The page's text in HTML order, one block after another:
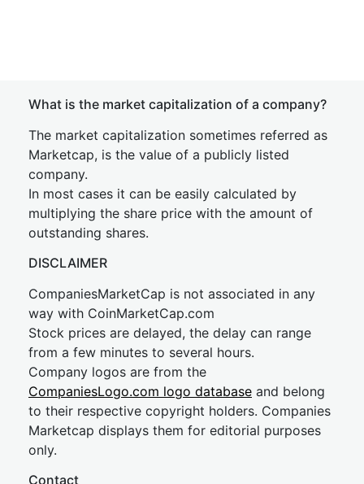
What is the market capitalization of a company?
The market capitalization sometimes referred as
Marketcap, is the value of a publicly listed
company.
In most cases it can be easily calculated by
multiplying the share price with the amount of
outstanding shares.
DISCLAIMER
CompaniesMarketCap is not associated in any
way with CoinMarketCap.com
Stock prices are delayed, the delay can range
from a few minutes to several hours.
Company logos are from the
CompaniesLogo.com logo database and belong
to their respective copyright holders. Companies
Marketcap displays them for editorial purposes
only.
Contact